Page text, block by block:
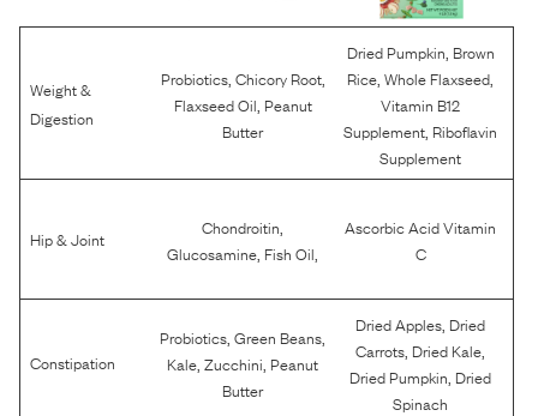
Weight &
Digestion
Probiotics, Chicory Root,
Flaxseed Oil Peanut
Butter
Dried Pumpkin Brown
Rice ,Whole Flaxseed
Vitamin B12
Supplement Riboflavin
Supplement
Hip & Joint Chondroitin,
Glucosamine, Fish Oil,
Ascorbic Acid Vitamin
C
Constipation
Probiotics ,Green Beans
Kale ,Zucchini Peanut
Butter
Dried Apples Dried
Carrots Dried Kale
Dried Pumpkin Dried
Spinach